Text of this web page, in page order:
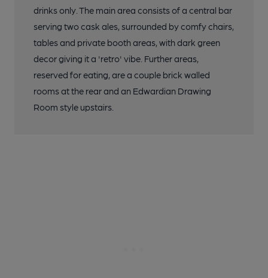
drinks only. The main area consists of a central bar
serving two cask ales, surrounded by comfy chairs,
tables and private booth areas, with dark green
decor giving it a 'retro' vibe. Further areas,
reserved for eating, are a couple brick walled
rooms at the rear and an Edwardian Drawing
Room style upstairs.